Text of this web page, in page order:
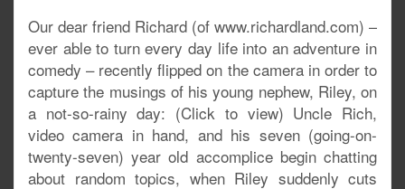
Our dear friend Richard (of www.richardland.com) –
ever able to turn every day life into an adventure in
comedy – recently flipped on the camera in order to
capture the musings of his young nephew, Riley, on
a not-so-rainy day: (Click to view) Uncle Rich,
video camera in hand, and his seven (going-on-
twenty-seven) year old accomplice begin chatting
about random topics, when Riley suddenly cuts